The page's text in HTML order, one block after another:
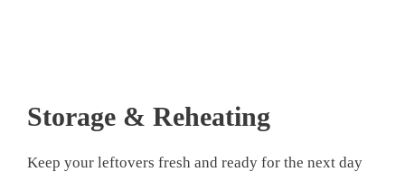
Storage & Reheating
Keep your leftovers fresh and ready for the next day